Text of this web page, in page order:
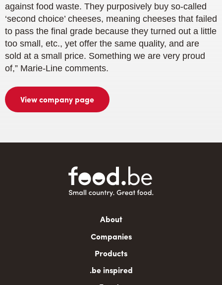
against food waste. They purposively buy so-called
‘second choice’ cheeses, meaning cheeses that failed
to pass the final grade because they turned out a little
too small, etc., yet offer the same quality, and are
sold at a small price. Something we are very proud
of,” Marie-Line comments.
View company page
About
Companies
Products
.be inspired